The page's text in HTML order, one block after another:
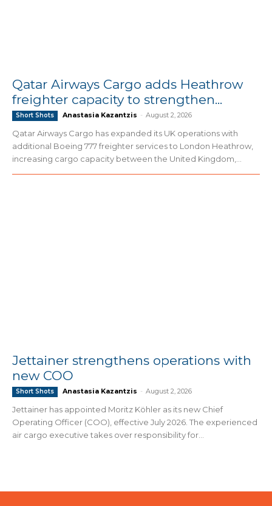
Qatar Airways Cargo adds Heathrow
freighter capacity to strengthen...
Short Shots Anastasia Kazantzis - August 2, 2026
Qatar Airways Cargo has expanded its UK operations with
additional Boeing 777 freighter services to London Heathrow,
increasing cargo capacity between the United Kingdom,...
Jettainer strengthens operations with
new COO
Short Shots Anastasia Kazantzis - August 2, 2026
Jettainer has appointed Moritz Köhler as its new Chief
Operating Officer (COO), effective July 2026. The experienced
air cargo executive takes over responsibility for...